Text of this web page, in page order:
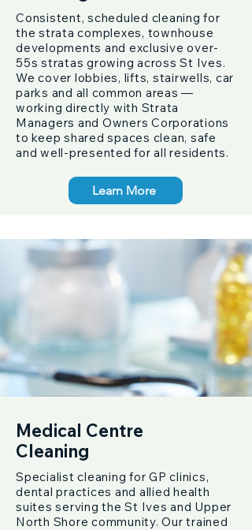
Consistent, scheduled cleaning for
the strata complexes, townhouse
developments and exclusive over-
55s stratas growing across St Ives.
We cover lobbies, lifts, stairwells, car
parks and all common areas —
working directly with Strata
Managers and Owners Corporations
to keep shared spaces clean, safe
and well-presented for all residents.
Learn More
Medical Centre
Cleaning
Specialist cleaning for GP clinics,
dental practices and allied health
suites serving the St Ives and Upper
North Shore community. Our trained